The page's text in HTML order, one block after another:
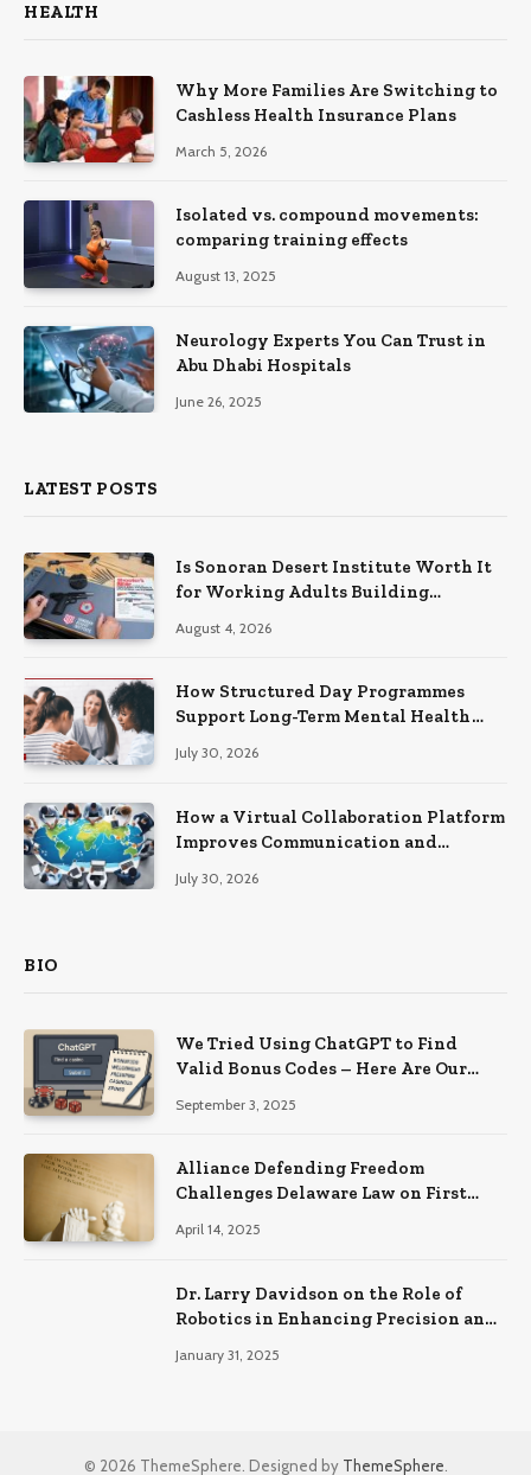
HEALTH
Why More Families Are Switching to
Cashless Health Insurance Plans
March 5, 2026
Isolated vs. compound movements:
comparing training effects
August 13, 2025
Neurology Experts You Can Trust in
Abu Dhabi Hospitals
June 26, 2025
LATEST POSTS
Is Sonoran Desert Institute Worth It
for Working Adults Building
August 4, 2026
How Structured Day Programmes
Support Long-Term Mental Health
July 30, 2026
How a Virtual Collaboration Platform
Improves Communication and
July 30, 2026
BIO
We Tried Using ChatGPT to Find
Valid Bonus Codes – Here Are Our
September 3, 2025
Alliance Defending Freedom
Challenges Delaware Law on First
April 14, 2025
Dr. Larry Davidson on the Role of
Robotics in Enhancing Precision and
January 31, 2025
© 2026 ThemeSphere. Designed by ThemeSphere